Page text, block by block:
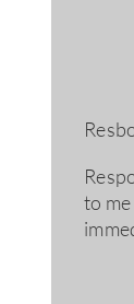
to